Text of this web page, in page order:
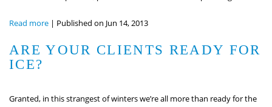
Read more | Published on Jun 14, 2013
ARE YOUR CLIENTS READY FOR
ICE?
Granted, in this strangest of winters we’re all more than ready for the